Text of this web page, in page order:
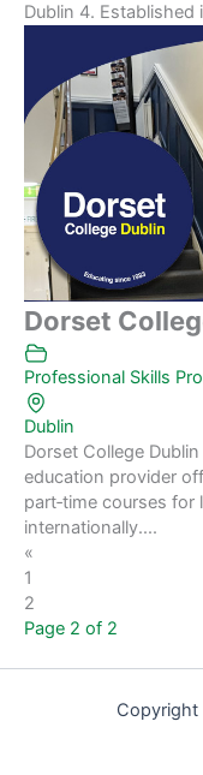
Dublin 4.
Dorset
Professional Skills
Dublin
Dorset College
education provider
part‑time courses for
internationally....
«
1
2
Page 2 of 2
Copyright